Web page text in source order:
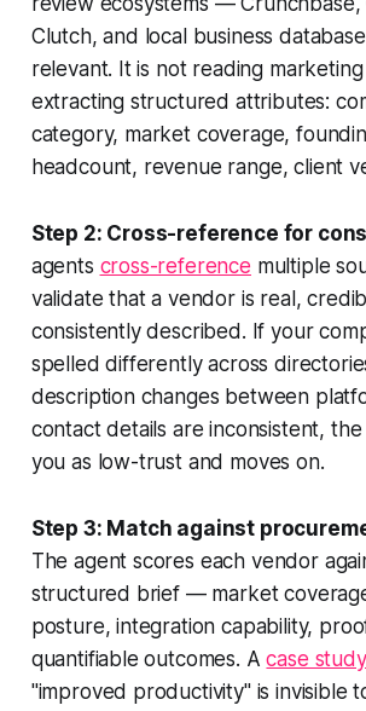
Clutch, and local business
relevant. It is not reading
extracting structured attributes:
category, market coverage,
headcount, revenue range, client
Step 2: Cross-reference for
agents cross-reference multiple
validate that a vendor is real,
consistently described. If your
spelled differently across
description changes between
contact details are inconsistent,
you as low-trust and moves on.
Step 3: Match against
The agent scores each vendor
structured brief — market
posture, integration capability,
quantifiable outcomes. Acase study
"improved productivity" is invisible